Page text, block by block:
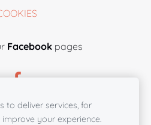
Facebook pages
to deliver services, for
your experience.